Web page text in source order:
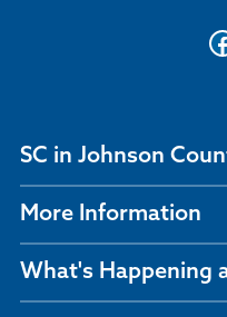
SC in Johnson
More Information
What's Happening